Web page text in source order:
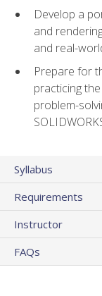
Develop a
and
and real-
Prepare for
practicing
problem-
Syllabus
Requirements
Instructor
FAQs